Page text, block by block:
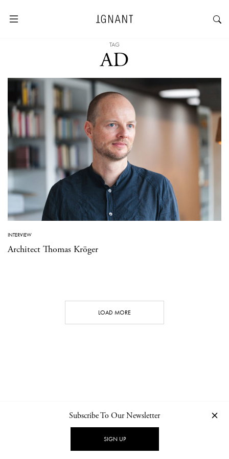
TAG
AD
INTERVIEW
Architect Thomas Kröger
LOAD MORE
NEWSLETTER PRIVACY POLICY
Subscribe To Our Newsletter
SIGN UP